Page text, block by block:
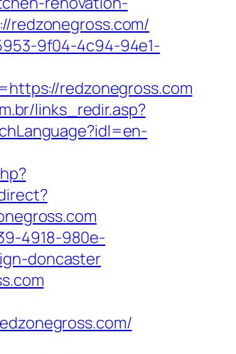
redzonegross.com/
9f04-4c94-94e1-
redzonegross.com
links_redir.asp?
4918-980e-
doncaster